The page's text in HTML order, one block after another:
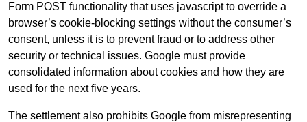
Form POST functionality that uses javascript to override a
browser’s cookie-blocking settings without the consumer’s
consent, unless it is to prevent fraud or to address other
security or technical issues. Google must provide
consolidated information about cookies and how they are
used for the next five years.
The settlement also prohibits Google from misrepresenting